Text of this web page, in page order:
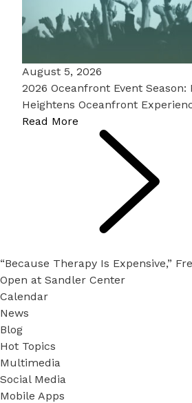
August 5, 2026
2026 Oceanfront Event Season:
Heightens Oceanfront
Read More
“Because Therapy Is Expensive,”
Open at Sandler Center
Calendar
News
Blog
Hot Topics
Multimedia
Social Media
Mobile Apps